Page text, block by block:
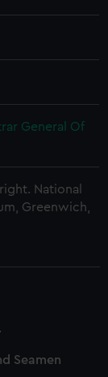
General Of
National
Greenwich,
Seamen